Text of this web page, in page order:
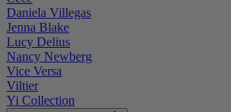
Daniela Villegas
Jenna Blake
Lucy Delius
Nancy Newberg
Vice Versa
Viltier
Yi Collection